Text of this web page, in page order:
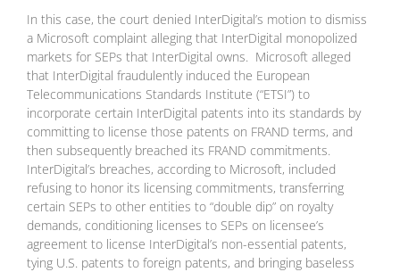
In this case, the court denied InterDigital’s motion to dismiss
a Microsoft complaint alleging that InterDigital monopolized
markets for SEPs that InterDigital owns. Microsoft alleged
that InterDigital fraudulently induced the European
Telecommunications Standards Institute (“ETSI”) to
incorporate certain InterDigital patents into its standards by
committing to license those patents on FRAND terms, and
then subsequently breached its FRAND commitments.
InterDigital’s breaches, according to Microsoft, included
refusing to honor its licensing commitments, transferring
certain SEPs to other entities to “double dip” on royalty
demands, conditioning licenses to SEPs on licensee’s
agreement to license InterDigital’s non-essential patents,
tying U.S. patents to foreign patents, and bringing baseless